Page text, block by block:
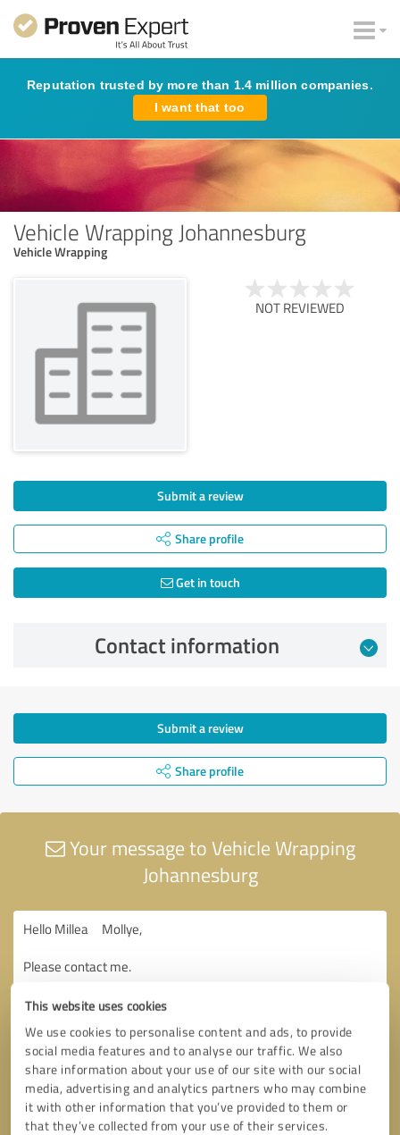
This website uses cookies
We use cookies to personalise content and ads, to provide
social media features and to analyse our traffic. We also
share information about your use of our site with our social
media, advertising and analytics partners who may combine
it with other information that you’ve provided to them or
that they’ve collected from your use of their services.
Reputation trusted by more than 1.4 million companies.
I want that too
Vehicle Wrapping Johannesburg
Vehicle Wrapping
NOT REVIEWED
Submit a review
Share profile
Get in touch
Contact information
Submit a review
Share profile
Your message to Vehicle Wrapping
Johannesburg